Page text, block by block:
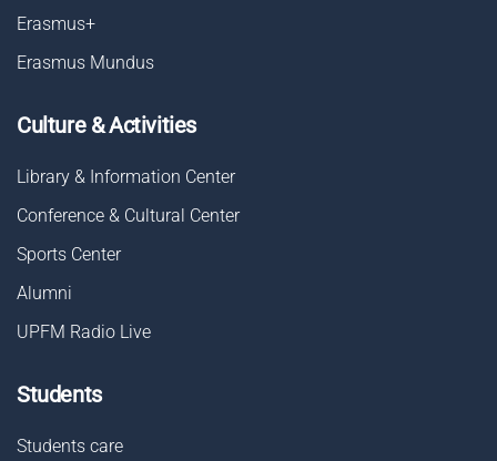
Erasmus+
Erasmus Mundus
Culture & Activities
Library & Information Center
Conference & Cultural Center
Sports Center
Alumni
UPFM Radio Live
Students
Students care